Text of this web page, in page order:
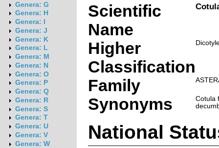
Genera: G
Genera: H
Genera: I
Genera: J
Genera: K
Genera: L
Genera: M
Genera: N
Genera: O
Genera: P
Genera: Q
Genera: R
Genera: S
Genera: T
Genera: U
Genera: V
Genera: W
Scientific
Name
Higher
Classification
Family
Synonyms
Cotula
National